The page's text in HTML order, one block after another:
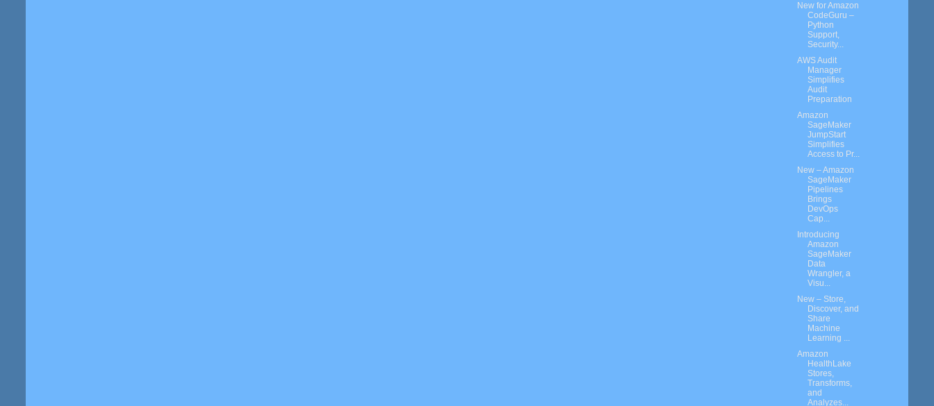
New for Amazon
CodeGuru –
Python
Support,
Security...
AWS Audit
Manager
Simplifies
Audit
Preparation
Amazon
SageMaker
JumpStart
Simplifies
Access to Pr...
New – Amazon
SageMaker
Pipelines
Brings
DevOps
Cap...
Introducing
Amazon
SageMaker
Data
Wrangler, a
Visu...
New – Store,
Discover, and
Share
Machine
Learning ...
Amazon
HealthLake
Stores,
Transforms,
and
Analyzes...